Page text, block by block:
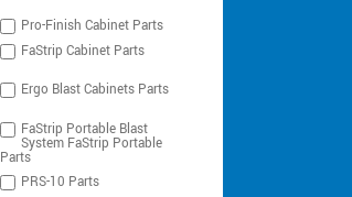
Pro-Finish Cabinet Parts
FaStrip Cabinet Parts
Ergo Blast Cabinets Parts
FaStrip Portable Blast
System FaStrip Portable
Parts
PRS-10 Parts